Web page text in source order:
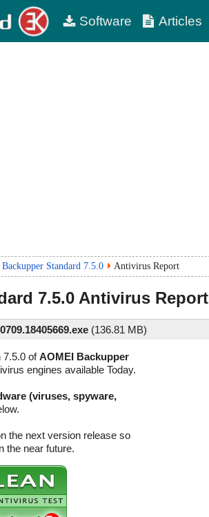
Software Articles
Standard 7.5.0 Antivirus Report
7.5.0 Antivirus Report
(136.81 MB)
7.5.0 ofAOMEI Backupper
engines available Today.
(viruses, spyware,
the next version release so
the near future.